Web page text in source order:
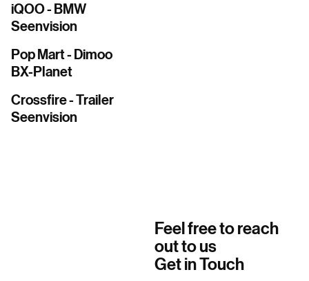
iQOO - BMW
Seenvision
Pop Mart - Dimoo
BX-Planet
Crossfire - Trailer
Seenvision
Feel free to reach
out to us
Get in Touch